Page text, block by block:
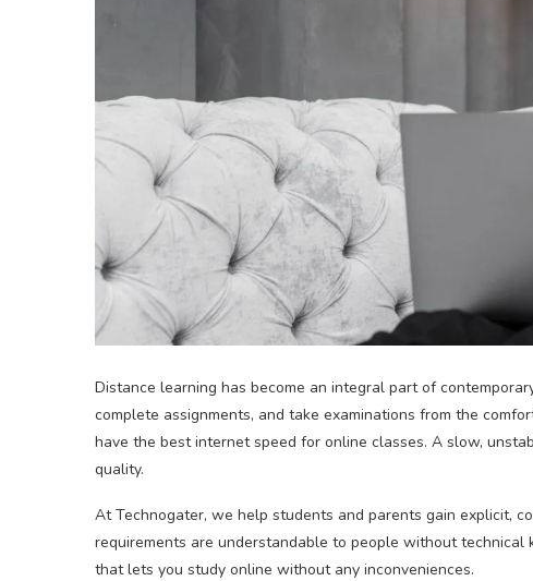
Distance learning has become an integral part of
complete assignments, and take examinations from the
have the best internet speed for online classes. A slow,
quality.
At Technogater, we help students and parents gain explicit,
requirements are understandable to people without
that lets you study online without any inconveniences.